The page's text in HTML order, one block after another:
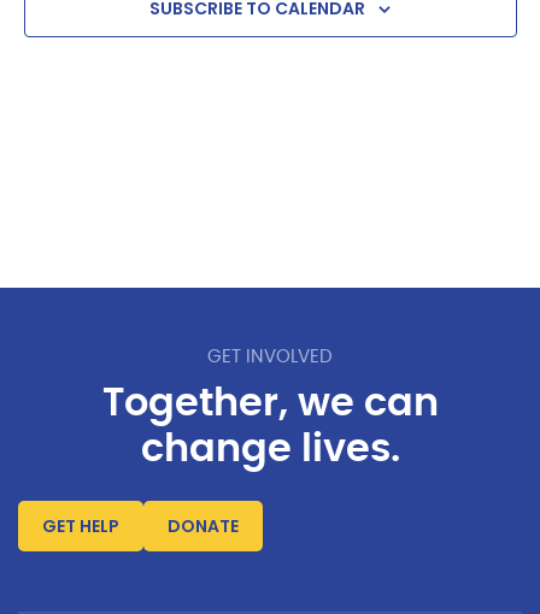
SUBSCRIBE TO CALENDAR
GET INVOLVED
Together, we can
change lives.
GET HELP DONATE